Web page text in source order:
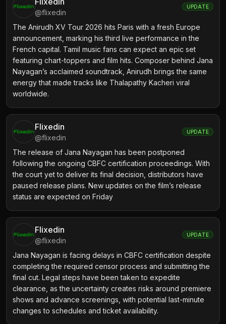
@flixedin
UPDATE
The Anirudh XV Tour 2026 hits Paris with a fresh Europe
announcement, marking his third live performance in the
French capital. Tamil music fans can expect an epic set
featuring chart-toppers and film hits. Composer behind Jana
Nayagan’s acclaimed soundtrack, Anirudh brings the same
energy that made tracks like Thalapathy Kacheri viral
worldwide.
Flixedin
@flixedin
UPDATE
The release of Jana Nayagan has been postponed
following the ongoing CBFC certification proceedings. With
the court yet to deliver its final decision, distributors have
paused release plans. New updates on the film’s release
status are expected on Friday
Flixedin
@flixedin
UPDATE
Jana Nayagan is facing delays in CBFC certification despite
completing the required censor process and submitting the
final cut. Legal steps have been taken to expedite
clearance, as the uncertainty creates risks around premiere
shows and advance screenings, with potential last-minute
changes to schedules and ticket availability.